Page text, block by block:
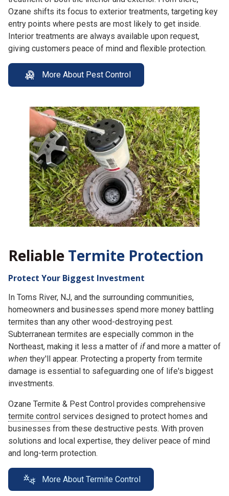
Ozane shifts its focus to exterior treatments, targeting key
entry points where pests are most likely to get inside.
Interior treatments are always available upon request,
giving customers peace of mind and flexible protection.
More About Pest Control
Reliable Termite Protection
Protect Your Biggest Investment
In Toms River, NJ, and the surrounding communities,
homeowners and businesses spend more money battling
termites than any other wood-destroying pest.
Subterranean termites are especially common in the
Northeast, making it less a matter of ifand more a matter of
when they'll appear. Protecting a property from termite
damage is essential to safeguarding one of life's biggest
investments.
Ozane Termite & Pest Control provides comprehensive
termite control services designed to protect homes and
businesses from these destructive pests. With proven
solutions and local expertise, they deliver peace of mind
and long-term protection.
More About Termite Control